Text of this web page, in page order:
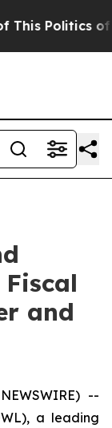
Politics of
and
--
a leading